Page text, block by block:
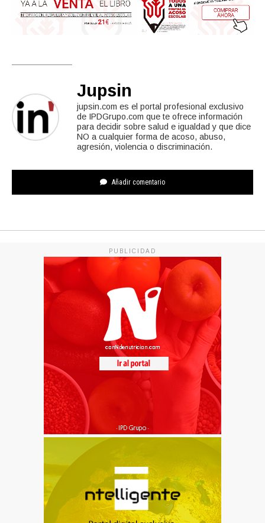
Jupsin
jupsin.com es el portal profesional exclusivo
de IPDGrupo.com que te ofrece información
para decidir sobre salud e igualdad y que dice
NO a cualquier forma de acoso, abuso,
agresión, violencia o discriminación.
Añadir comentario
PUBLICIDAD